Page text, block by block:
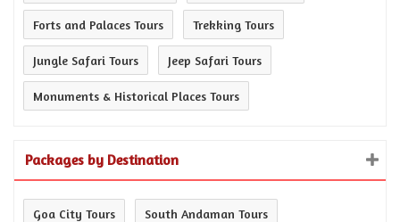
Forts and Palaces Tours Trekking Tours
Jungle Safari Tours Jeep Safari Tours
Monuments & Historical Places Tours
Packages by Destination
Goa City Tours South Andaman Tours